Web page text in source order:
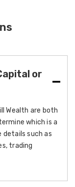
or
Wealth are both
which is a
details such as
trading